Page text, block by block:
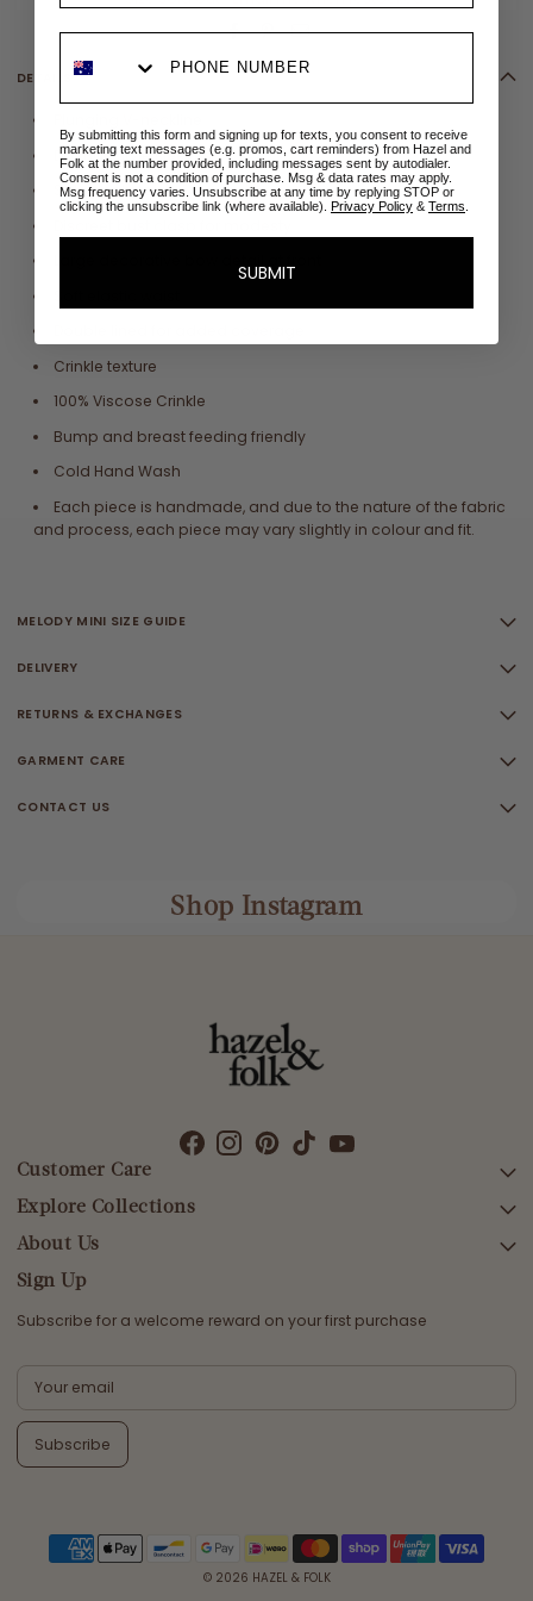
DETAILS
Dolman style sleeves
Side pockets
Crinkle texture
100% Viscose Crinkle
Bump and breast feeding friendly
Cold Hand Wash
Each piece is handmade, and due to the nature of the fabric
and process, each piece may vary slightly in colour and fit.
MELODY MINI SIZE GUIDE
DELIVERY
RETURNS & EXCHANGES
GARMENT CARE
CONTACT US
Shop Instagram
Customer Care
SEARCH
DELIVERY
RETURNS & EXCHANGES
CONTACT US
TERMS & CONDITIONS
PRIVACY POLICY
Explore Collections
AFTERPAY DAY SALE
NEW ARRIVALS
SWIMWEAR
TOPS
BOTTOMS
MELODY MAXI DRESS EDIT
About Us
Sign Up
Subscribe for a welcome reward on your first purchase
Subscribe
© 2026 HAZEL & FOLK
By submitting this form and signing up for texts, you consent to receive
marketing text messages (e.g. promos, cart reminders) from Hazel and
Folk at the number provided, including messages sent by autodialer.
Consent is not a condition of purchase. Msg & data rates may apply.
Msg frequency varies. Unsubscribe at any time by replying STOP or
clicking the unsubscribe link (where available). Privacy Policy & Terms
SUBMIT